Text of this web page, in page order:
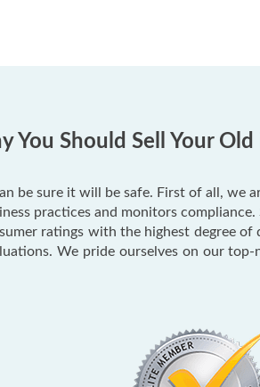
You Should Sell Your
be sure it will be safe. First of all, we
practices and monitors compliance.
ratings with the highest degree
We pride ourselves on our